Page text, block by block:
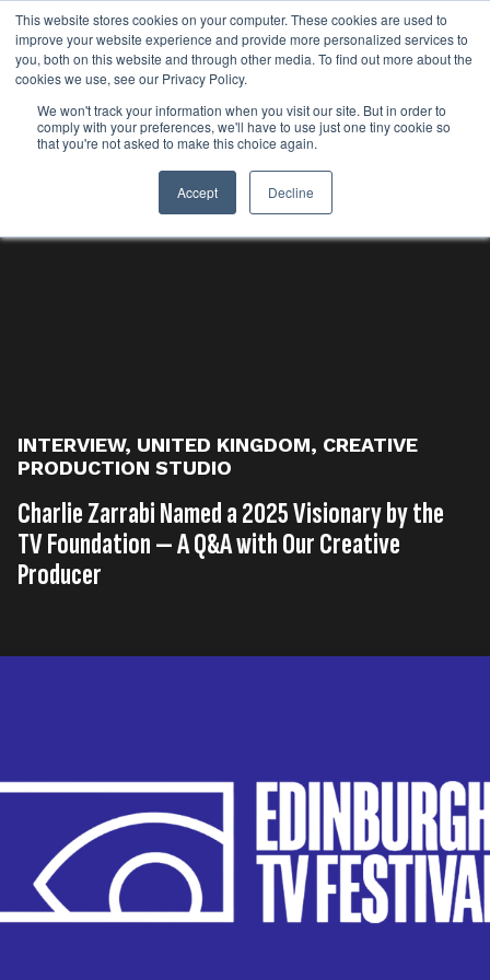
This website stores cookies on your computer. These cookies are used to
improve your website experience and provide more personalized services to
you, both on this website and through other media. To find out more about the
cookies we use, see our Privacy Policy.
We won't track your information when you visit our site. But in order to
comply with your preferences, we'll have to use just one tiny cookie so
that you're not asked to make this choice again.
Accept Decline
INTERVIEW, UNITED KINGDOM, CREATIVE
PRODUCTION STUDIO
Charlie Zarrabi Named a 2025 Visionary by the
TV Foundation — A Q&A with Our Creative
Producer
We always love seeing one of our Little Dotters shine!
Charlie Zarrabi, one of our Creative Producers at
Little Dot, has been selected as a 2025 Visionary by
the TV Foundation.